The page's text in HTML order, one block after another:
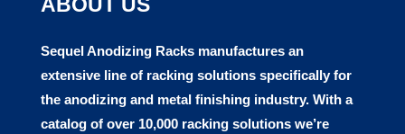
Sequel Anodizing Racks manufactures an
extensive line of racking solutions specifically for
the anodizing and metal finishing industry. With a
catalog of over 10,000 racking solutions we’re